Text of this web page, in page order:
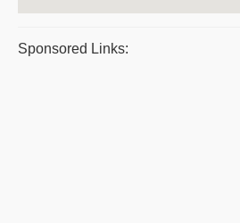
Sponsored Links: